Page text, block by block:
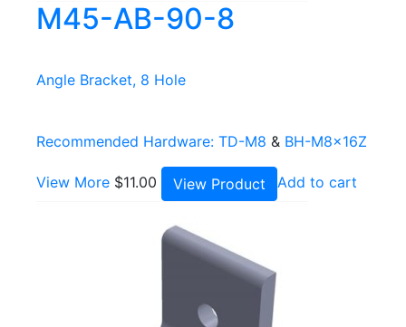
M45-AB-90-8
Angle Bracket, 8 Hole
Recommended Hardware: TD-M8 & BH-M8x16Z
View More $11.00 View Product Add to cart